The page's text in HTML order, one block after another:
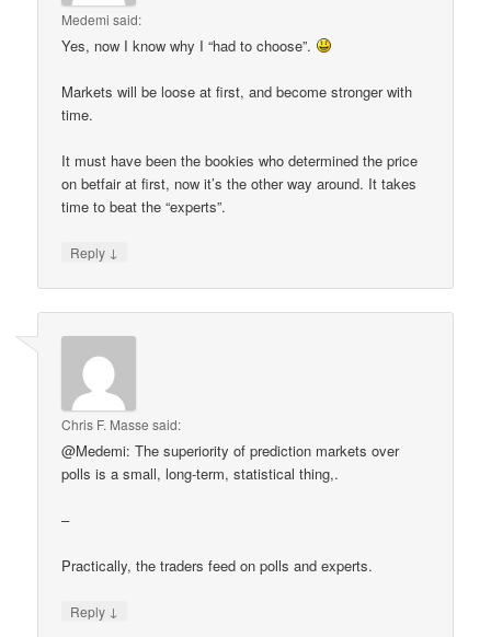
Medemi said:
Yes, now I know why I “had to choose”.
Markets will be loose at first, and become stronger with
time.
It must have been the bookies who determined the price
on betfair at first, now it’s the other way around. It takes
time to beat the “experts”.
Reply ↓
Chris F. Masse said:
@Medemi: The superiority of prediction markets over
polls is a small, long-term, statistical thing,.
–
Practically, the traders feed on polls and experts.
Reply ↓